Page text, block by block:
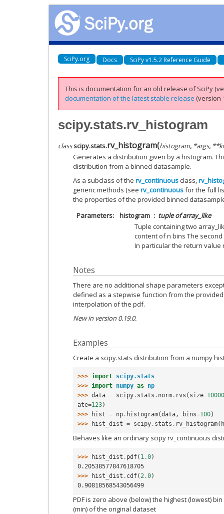
SciPy.org Docs SciPy v1.5.2 Reference Guide
This is documentation for an old release of SciPy
documentation of the latest stable release (version
scipy.stats.rv_histogram
classscipy.stats.rv_histogram(histogram, *args, **
Generates a distribution given by a histogram.
distribution from a binned datasample.
As a subclass of the rv_continuousclass,
generic methods (see rv_continuousfor the full
the properties of the provided binned
Parameters
histogram
tuple of array_like
Tuple containing two
content of n bins The
In particular the return value
Notes
There are no additional shape parameters
defined as a stepwise function from the
interpolation of the pdf.
New in version 0.19.0.
Examples
Create a scipy.stats distribution from a numpy
>>> import scipy.stats
>>> import numpy as np
>>> data = scipy . stats . norm . rvs ( size=
ate=123)
>>>
hist = np . histogram(data, bins=100)
>>>
hist_dist = scipy . stats . rv_histogram(
Behaves like an ordinary scipy rv_continuous
>>> hist_dist . pdf( 1.0)
0.20538577847618705
>>>
hist_dist . cdf( 2.0)
0.90818568543056499
PDF is zero above (below) the highest (lowest)
(min) of the original dataset